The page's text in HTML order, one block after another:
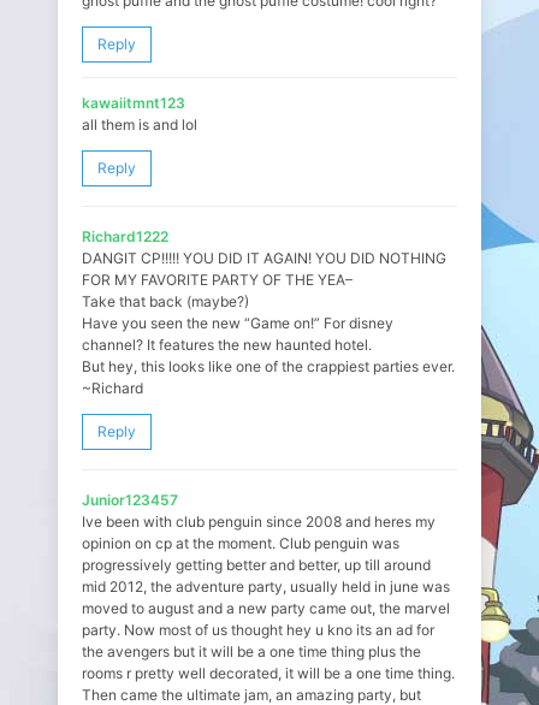
Reply
kawaiitmnt123
all them is and lol
Reply
Richard1222
DANGIT CP!!!!! YOU DID IT AGAIN! YOU DID NOTHING
FOR MY FAVORITE PARTY OF THE YEA–
Take that back (maybe?)
Have you seen the new “Game on!” For disney
channel? It features the new haunted hotel.
But hey, this looks like one of the crappiest parties ever.
~Richard
Reply
Junior123457
Ive been with club penguin since 2008 and heres my
opinion on cp at the moment. Club penguin was
progressively getting better and better, up till around
mid 2012, the adventure party, usually held in june was
moved to august and a new party came out, the marvel
party. Now most of us thought hey u kno its an ad for
the avengers but it will be a one time thing plus the
rooms r pretty well decorated, it will be a one time thing.
Then came the ultimate jam, an amazing party, but